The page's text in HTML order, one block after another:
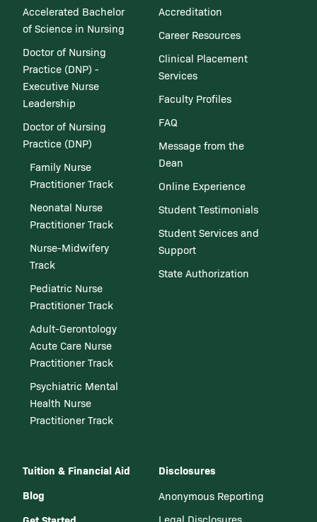
Accelerated Bachelor
of Science in Nursing
Doctor of Nursing
Practice (DNP) -
Executive Nurse
Leadership
Doctor of Nursing
Practice (DNP)
Family Nurse
Practitioner Track
Neonatal Nurse
Practitioner Track
Nurse-Midwifery
Track
Pediatric Nurse
Practitioner Track
Adult-Gerontology
Acute Care Nurse
Practitioner Track
Psychiatric Mental
Health Nurse
Practitioner Track
Accreditation
Career Resources
Clinical Placement
Services
Faculty Profiles
FAQ
Message from the
Dean
Online Experience
Student Testimonials
Student Services and
Support
State Authorization
Tuition & Financial Aid
Blog
Disclosures
Anonymous Reporting